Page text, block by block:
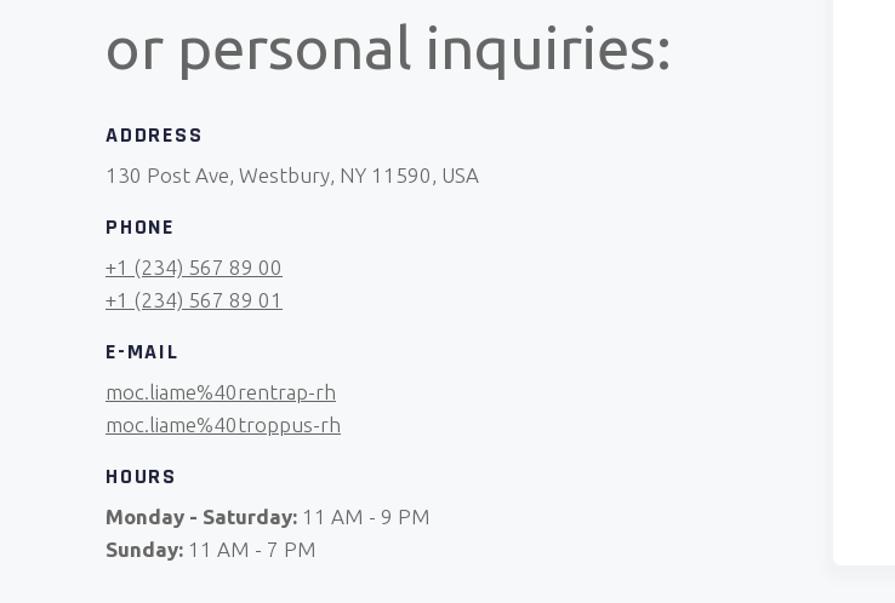
or personal inquiries:
ADDRESS
130 Post Ave, Westbury, NY 11590, USA
PHONE
+1 (234) 567 89 00
+1 (234) 567 89 01
E-MAIL
moc.liame%40rentrap-rh
moc.liame%40troppus-rh
HOURS
Monday - Saturday: 11 AM - 9 PM
Sunday: 11 AM - 7 PM